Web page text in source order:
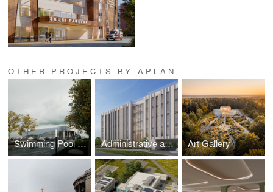
OTHER PROJECTS BY APLAN
Swimming Pool with Sauna Area Administrative and Laboratory Buildings Art Gallery